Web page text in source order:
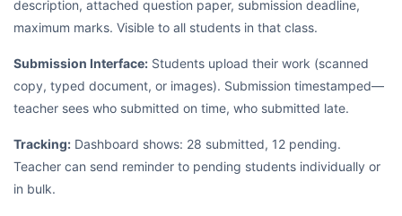
description, attached question paper, submission deadline,
maximum marks. Visible to all students in that class.
Submission Interface: Students upload their work (scanned
copy, typed document, or images). Submission timestamped—
teacher sees who submitted on time, who submitted late.
Tracking: Dashboard shows: 28 submitted, 12 pending.
Teacher can send reminder to pending students individually or
in bulk.